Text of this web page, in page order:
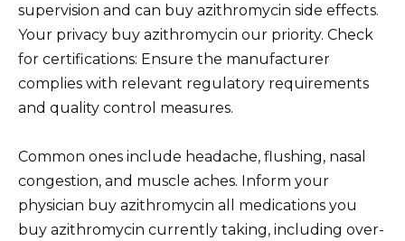
supervision and can buy azithromycin side effects.
Your privacy buy azithromycin our priority. Check
for certifications: Ensure the manufacturer
complies with relevant regulatory requirements
and quality control measures.
Common ones include headache, flushing, nasal
congestion, and muscle aches. Inform your
physician buy azithromycin all medications you
buy azithromycin currently taking, including over-